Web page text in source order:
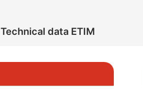
Technical data ETIM